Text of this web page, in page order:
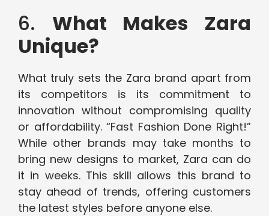
6. What Makes Zara
Unique?
What truly sets the Zara brand apart from
its competitors is its commitment to
innovation without compromising quality
or affordability. “Fast Fashion Done Right!”
While other brands may take months to
bring new designs to market, Zara can do
it in weeks. This skill allows this brand to
stay ahead of trends, offering customers
the latest styles before anyone else.